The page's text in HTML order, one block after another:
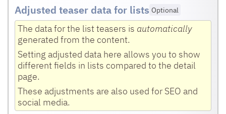
Adjusted teaser data for lists Optional
The data for the list teasers is automatically
generated from the content.
Setting adjusted data here allows you to show
different fields in lists compared to the detail
page.
These adjustments are also used for SEO and
social media.